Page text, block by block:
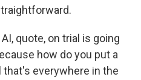
quote, on trial is going
how do you put a
everywhere in the